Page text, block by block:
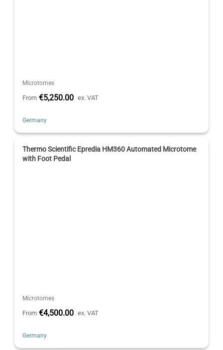
Microtomes
From €5,250.00 ex. VAT
Germany
Thermo Scientific Epredia HM360 Automated Microtome
with Foot Pedal
Microtomes
From €4,500.00 ex. VAT
Germany